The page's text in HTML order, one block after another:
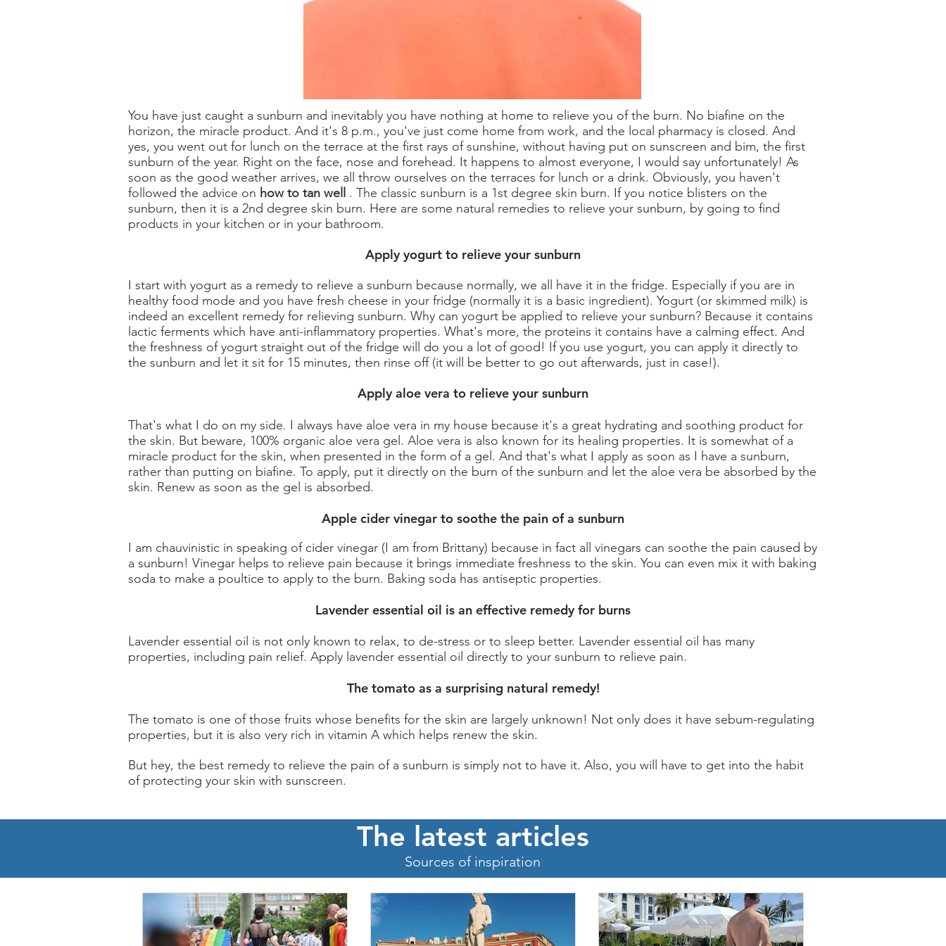
You have just caught a sunburn and inevitably you have nothing at home to relieve you of the burn. No biafine on the
horizon, the miracle product. And it's 8 p.m., you've just come home from work, and the local pharmacy is closed. And
yes, you went out for lunch on the terrace at the first rays of sunshine, without having put on sunscreen and bim, the first
sunburn of the year. Right on the face, nose and forehead. It happens to almost everyone, I would say unfortunately! As
soon as the good weather arrives, we all throw ourselves on the terraces for lunch or a drink. Obviously, you haven't
followed the advice on how to tan well
. The classic sunburn is a 1st degree skin burn. If you notice blisters on the
sunburn, then it is a 2nd degree skin burn. Here are some natural remedies to relieve your sunburn, by going to find
products in your kitchen or in your bathroom.
Apply yogurt to relieve your sunburn
I start with yogurt as a remedy to relieve a sunburn because normally, we all have it in the fridge. Especially if you are in
healthy food mode and you have fresh cheese in your fridge (normally it is a basic ingredient). Yogurt (or skimmed milk) is
indeed an excellent remedy for relieving sunburn. Why can yogurt be applied to relieve your sunburn? Because it contains
lactic ferments which have anti-inflammatory properties. What's more, the proteins it contains have a calming effect. And
the freshness of yogurt straight out of the fridge will do you a lot of good! If you use yogurt, you can apply it directly to
the sunburn and let it sit for 15 minutes, then rinse off (it will be better to go out afterwards, just in case!).
Apply aloe vera to relieve your sunburn
That's what I do on my side. I always have aloe vera in my house because it's a great hydrating and soothing product for
the skin. But beware, 100% organic aloe vera gel. Aloe vera is also known for its healing properties. It is somewhat of a
miracle product for the skin, when presented in the form of a gel. And that's what I apply as soon as I have a sunburn,
rather than putting on biafine. To apply, put it directly on the burn of the sunburn and let the aloe vera be absorbed by the
skin. Renew as soon as the gel is absorbed.
Apple cider vinegar to soothe the pain of a sunburn
I am chauvinistic in speaking of cider vinegar (I am from Brittany) because in fact all vinegars can soothe the pain caused by
a sunburn! Vinegar helps to relieve pain because it brings immediate freshness to the skin. You can even mix it with baking
soda to make a poultice to apply to the burn. Baking soda has antiseptic properties.
Lavender essential oil is an effective remedy for burns
Lavender essential oil is not only known to relax, to de-stress or to sleep better. Lavender essential oil has many
properties, including pain relief. Apply lavender essential oil directly to your sunburn to relieve pain.
The tomato as a surprising natural remedy!
The tomato is one of those fruits whose benefits for the skin are largely unknown! Not only does it have sebum-regulating
properties, but it is also very rich in vitamin A which helps renew the skin.
But hey, the best remedy to relieve the pain of a sunburn is simply not to have it. Also, you will have to get into the habit
of protecting your skin with sunscreen.
The latest articles
Sources of inspiration